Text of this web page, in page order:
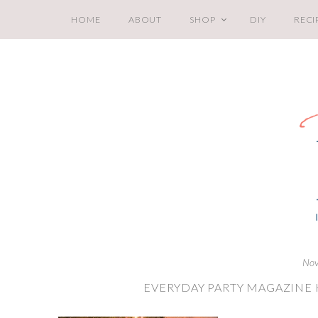
HOME ABOUT SHOP DIY
EVERYDAY PARTY